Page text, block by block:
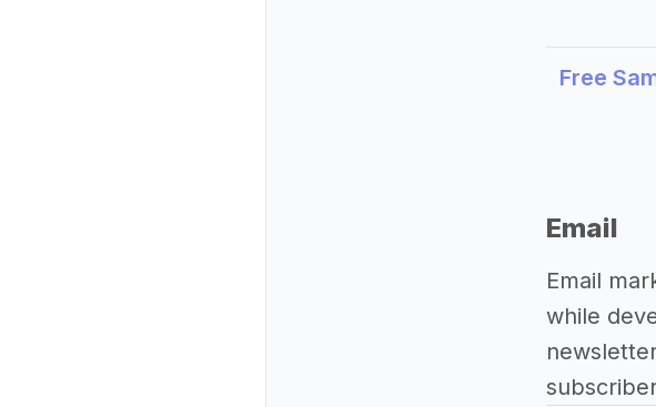
Free
Email
Email
while